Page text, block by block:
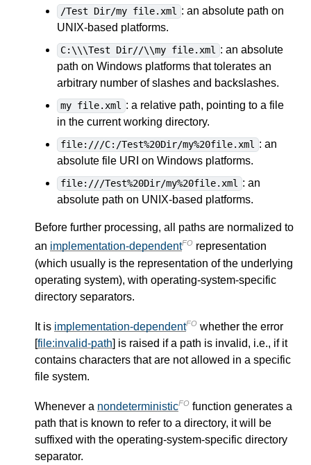
/Test Dir/my file.xml : an absolute path on
UNIX-based platforms.
C:\\\Test Dir//\\my file.xml : an absolute
path on Windows platforms that tolerates an
arbitrary number of slashes and backslashes.
my file.xml : a relative path, pointing to a file
in the current working directory.
file:///C:/Test%20Dir/my%20file.xml : an
absolute file URI on Windows platforms.
file:///Test%20Dir/my%20file.xml : an
absolute path on UNIX-based platforms.
Before further processing, all paths are normalized to
an implementation-dependentFO representation
(which usually is the representation of the underlying
operating system), with operating-system-specific
directory separators.
It is implementation-dependentFO whether the error
[file:invalid-path] is raised if a path is invalid, i.e., if it
contains characters that are not allowed in a specific
file system.
Whenever a nondeterministicFO function generates a
path that is known to refer to a directory, it will be
suffixed with the operating-system-specific directory
separator.